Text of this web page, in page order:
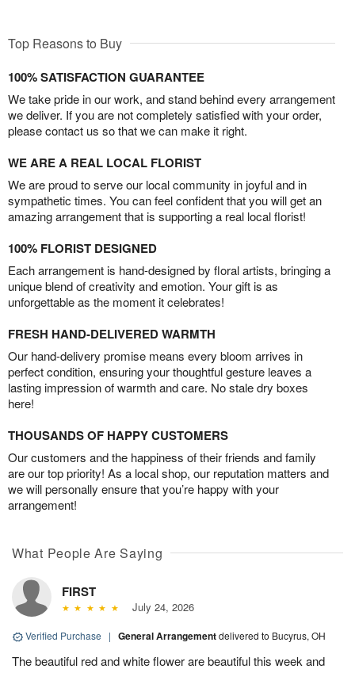
Top Reasons to Buy
100% SATISFACTION GUARANTEE
We take pride in our work, and stand behind every arrangement
we deliver. If you are not completely satisfied with your order,
please contact us so that we can make it right.
WE ARE A REAL LOCAL FLORIST
We are proud to serve our local community in joyful and in
sympathetic times. You can feel confident that you will get an
amazing arrangement that is supporting a real local florist!
100% FLORIST DESIGNED
Each arrangement is hand-designed by floral artists, bringing a
unique blend of creativity and emotion. Your gift is as
unforgettable as the moment it celebrates!
FRESH HAND-DELIVERED WARMTH
Our hand-delivery promise means every bloom arrives in
perfect condition, ensuring your thoughtful gesture leaves a
lasting impression of warmth and care. No stale dry boxes
here!
THOUSANDS OF HAPPY CUSTOMERS
Our customers and the happiness of their friends and family
are our top priority! As a local shop, our reputation matters and
we will personally ensure that you’re happy with your
arrangement!
What People Are Saying
FIRST
July 24, 2026
Verified Purchase | General Arrangementdelivered to Bucyrus, OH
The beautiful red and white flower are beautiful this week and